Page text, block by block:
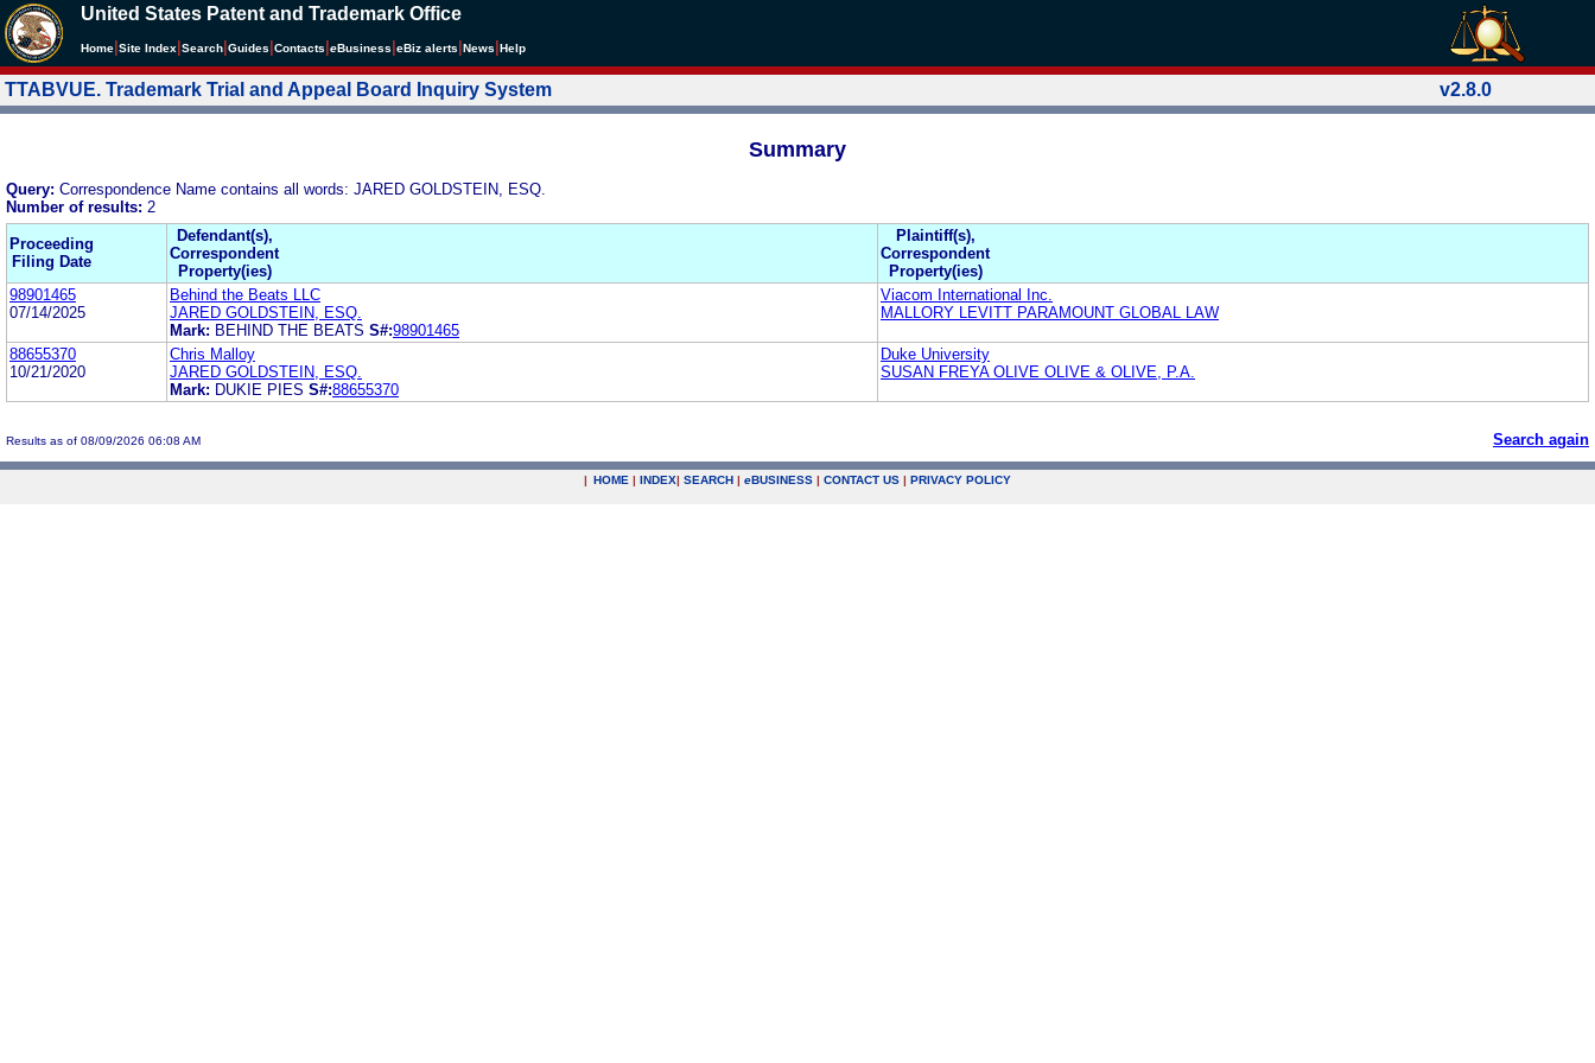
United States Patent and Trademark Office
Home Site Index Search Guides Contacts eBusiness eBiz alerts News Help
TTABVUE. Trademark Trial and Appeal Board Inquiry System v2.8.0
Summary
Query: Correspondence Name contains all words: JARED GOLDSTEIN, ESQ.
Number of results: 2
Proceeding
Filing Date
Defendant(s),
Correspondent
Property(ies)
Plaintiff(s),
Correspondent
Property(ies)
98901465
07/14/2025
Behind the Beats LLC
JARED GOLDSTEIN, ESQ.
Mark: BEHIND THE BEATS S#:98901465
Viacom International Inc.
MALLORY LEVITT PARAMOUNT GLOBAL LAW
88655370
10/21/2020
Chris Malloy
JARED GOLDSTEIN, ESQ.
Mark: DUKIE PIES S#:88655370
Duke University
SUSAN FREYA OLIVE OLIVE & OLIVE, P.A.
Results as of 08/09/2026 06:08 AM Search again
| HOME | INDEX| SEARCH | eBUSINESS | CONTACT US | PRIVACY POLICY